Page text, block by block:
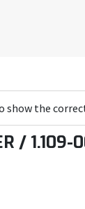
/ 1.109-